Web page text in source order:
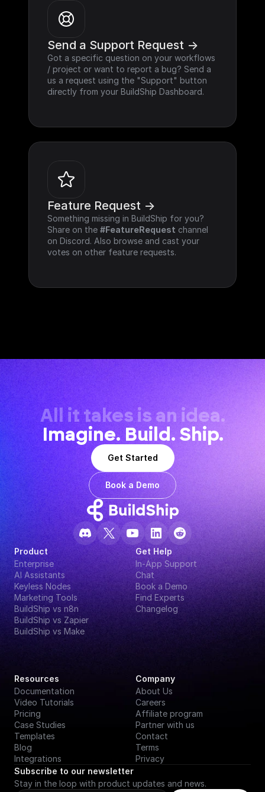
Send a Support Request ->
Got a specific question on your workflows
/ project or want to report a bug? Send a
us a request using the "Support" button
directly from your BuildShip Dashboard.
Feature Request ->
Something missing in BuildShip for you?
Share on the #FeatureRequest channel
on Discord. Also browse and cast your
votes on other feature requests.
All it takes is an idea.
Imagine. Build. Ship.
Get Started
Book a Demo
Product
Enterprise
AI Assistants
Keyless Nodes
Marketing Tools
BuildShip vs n8n
BuildShip vs Zapier
BuildShip vs Make
Get Help
In-App Support
Chat
Book a Demo
Find Experts
Changelog
Resources
Documentation
Video Tutorials
Pricing
Case Studies
Templates
Blog
Integrations
Company
About Us
Careers
Affiliate program
Partner with us
Contact
Terms
Privacy
Subscribe to our newsletter
Stay in the loop with product updates and news.